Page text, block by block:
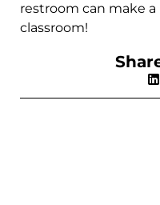
restroom can make
classroom!